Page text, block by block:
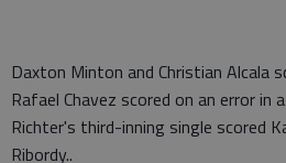
Daxton Minton and Christian Alcala
Rafael Chavez scored on an error
Richter's third-inning single scored
Ribordy..